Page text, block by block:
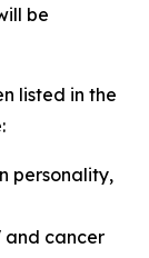
be
listed in the
personality,
and cancer